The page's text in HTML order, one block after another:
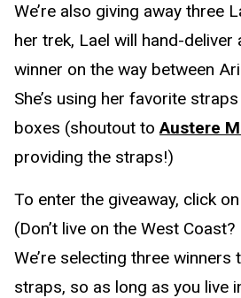
We’re also giving away three
her trek, Lael will hand-
winner on the way between
She’s using her favorite
boxes (shoutout toAustere
providing the straps!)
To enter the giveaway, click
(Don’t live on the West Coast?
We’re selecting three winners
straps, so as long as you live